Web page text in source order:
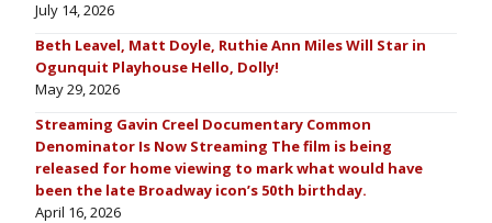
July 14, 2026
Beth Leavel, Matt Doyle, Ruthie Ann Miles Will Star in
Ogunquit Playhouse Hello, Dolly!
May 29, 2026
Streaming Gavin Creel Documentary Common
Denominator Is Now Streaming The film is being
released for home viewing to mark what would have
been the late Broadway icon’s 50th birthday.
April 16, 2026